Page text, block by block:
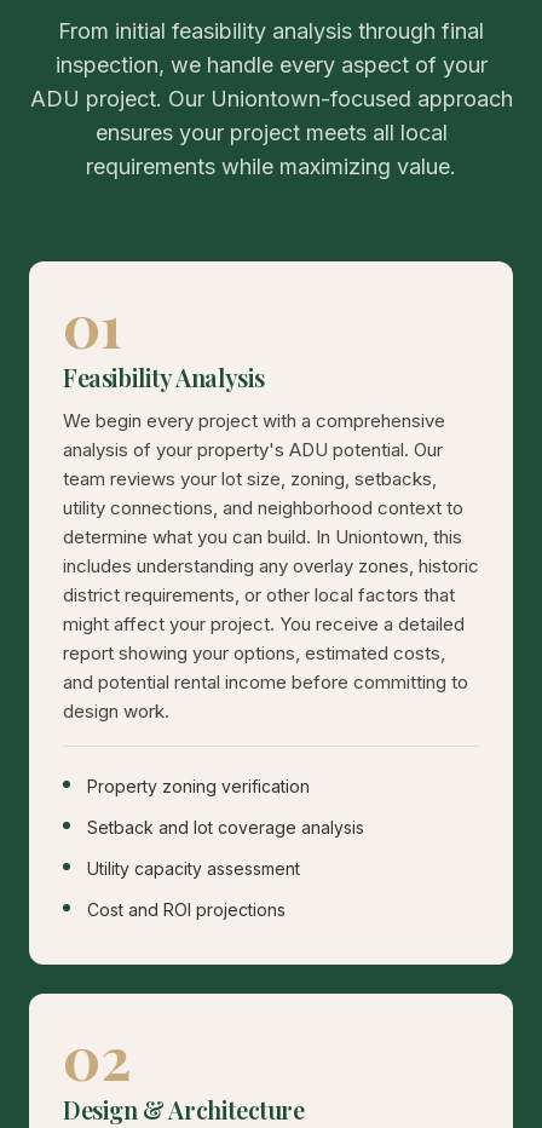
From initial feasibility analysis through final
inspection, we handle every aspect of your
ADU project. Our Uniontown-focused approach
ensures your project meets all local
requirements while maximizing value.
01
Feasibility Analysis
We begin every project with a comprehensive
analysis of your property's ADU potential. Our
team reviews your lot size, zoning, setbacks,
utility connections, and neighborhood context to
determine what you can build. In Uniontown, this
includes understanding any overlay zones, historic
district requirements, or other local factors that
might affect your project. You receive a detailed
report showing your options, estimated costs,
and potential rental income before committing to
design work.
Property zoning verification
Setback and lot coverage analysis
Utility capacity assessment
Cost and ROI projections
02
Design & Architecture